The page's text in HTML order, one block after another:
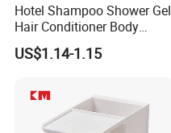
Hotel Shampoo Shower Gel
Hair Conditioner Body
Lotion Hotel Amenities
Economic Wholesale
US$1.14-1.15